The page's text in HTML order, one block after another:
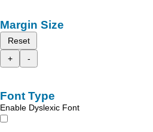
Margin Size
Reset
+
-
Font Type
Enable Dyslexic Font